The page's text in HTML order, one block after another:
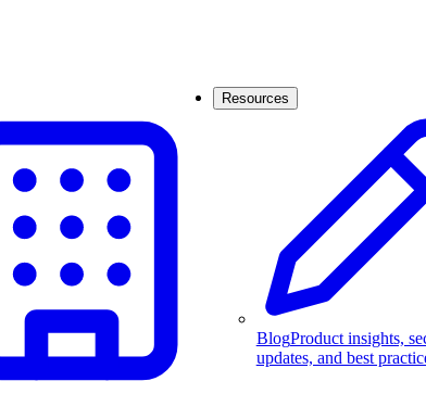
Resources
BlogProduct insights,
updates, and best